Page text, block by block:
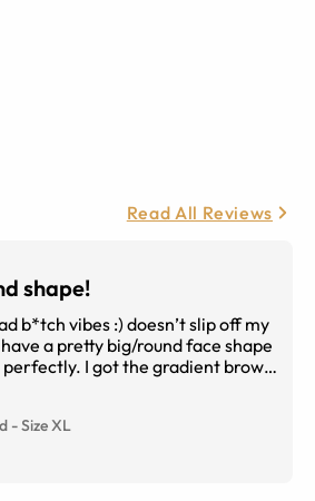
Read All Reviews
shape!
b*tch vibes :) doesn’t slip off my
a pretty big/round face shape
I got the gradient brown
-SizeXL